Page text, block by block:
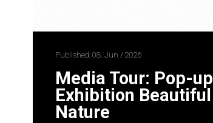
Published: 08. Jun / 2026
Media Tour: Pop-up
Exhibition Beautiful
Nature